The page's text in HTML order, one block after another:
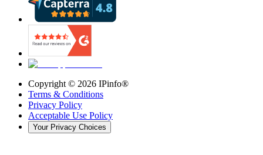
Copyright © 2026 IPinfo®
Terms & Conditions
Privacy Policy
Acceptable Use Policy
Your Privacy Choices